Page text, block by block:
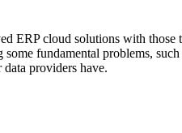
ERP cloud solutions with
fundamental problems,
providers have.